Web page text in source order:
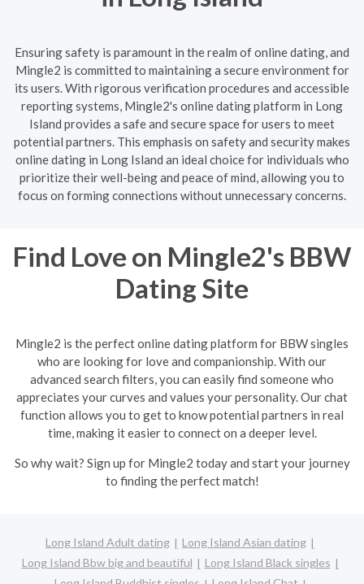
Ensuring safety is paramount in the realm of online dating, and
Mingle2 is committed to maintaining a secure environment for
its users. With rigorous verification procedures and accessible
reporting systems, Mingle2's online dating platform in Long
Island provides a safe and secure space for users to meet
potential partners. This emphasis on safety and security makes
online dating in Long Island an ideal choice for individuals who
prioritize their well-being and peace of mind, allowing you to
focus on forming connections without unnecessary concerns.
Find Love on Mingle2's BBW
Dating Site
Mingle2 is the perfect online dating platform for BBW singles
who are looking for love and companionship. With our
advanced search filters, you can easily find someone who
appreciates your curves and values your personality. Our chat
function allows you to get to know potential partners in real
time, making it easier to connect on a deeper level.
So why wait? Sign up for Mingle2 today and start your journey
to finding the perfect match!
Long Island Adult dating
Long Island Asian dating
Long Island Bbw big and beautiful
Long Island Black singles